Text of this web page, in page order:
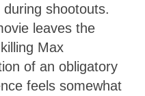
shootouts.
leaves the
Max
of an obligatory
feels somewhat